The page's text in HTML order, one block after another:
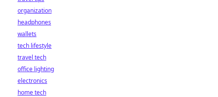
organization
headphones
wallets
tech lifestyle
travel tech
office lighting
electronics
home tech